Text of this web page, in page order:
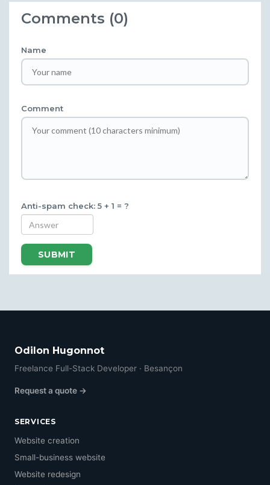
Comments (0)
Name
Comment
Anti-spam check: 5 + 1 = ?
SUBMIT
Odilon Hugonnot
Freelance Full-Stack Developer · Besançon
Request a quote →
SERVICES
Website creation
Small-business website
Website redesign